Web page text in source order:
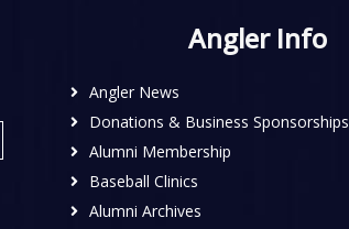
Angler Info
Angler News
Donations & Business Sponsorships
Alumni Membership
Baseball Clinics
Alumni Archives